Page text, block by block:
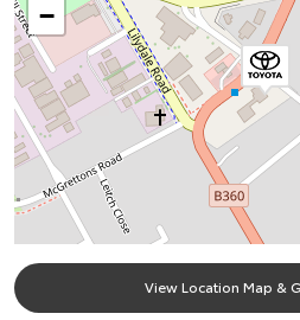
−
View Location Map &